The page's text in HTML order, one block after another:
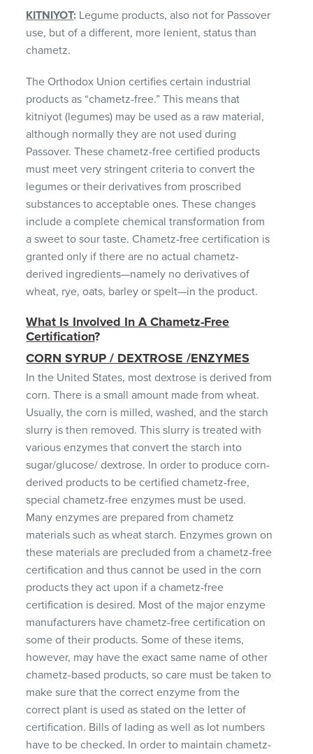
KITNIYOT: Legume products, also not for Passover
use, but of a different, more lenient, status than
chametz.
The Orthodox Union certifies certain industrial
products as “chametz-free.” This means that
kitniyot (legumes) may be used as a raw material,
although normally they are not used during
Passover. These chametz-free certified products
must meet very stringent criteria to convert the
legumes or their derivatives from proscribed
substances to acceptable ones. These changes
include a complete chemical transformation from
a sweet to sour taste. Chametz-free certification is
granted only if there are no actual chametz-
derived ingredients—namely no derivatives of
wheat, rye, oats, barley or spelt—in the product.
What Is Involved In A Chametz-Free
Certification?
CORN SYRUP / DEXTROSE /ENZYMES
In the United States, most dextrose is derived from
corn. There is a small amount made from wheat.
Usually, the corn is milled, washed, and the starch
slurry is then removed. This slurry is treated with
various enzymes that convert the starch into
sugar/glucose/ dextrose. In order to produce corn-
derived products to be certified chametz-free,
special chametz-free enzymes must be used.
Many enzymes are prepared from chametz
materials such as wheat starch. Enzymes grown on
these materials are precluded from a chametz-free
certification and thus cannot be used in the corn
products they act upon if a chametz-free
certification is desired. Most of the major enzyme
manufacturers have chametz-free certification on
some of their products. Some of these items,
however, may have the exact same name of other
chametz-based products, so care must be taken to
make sure that the correct enzyme from the
correct plant is used as stated on the letter of
certification. Bills of lading as well as lot numbers
have to be checked. In order to maintain chametz-